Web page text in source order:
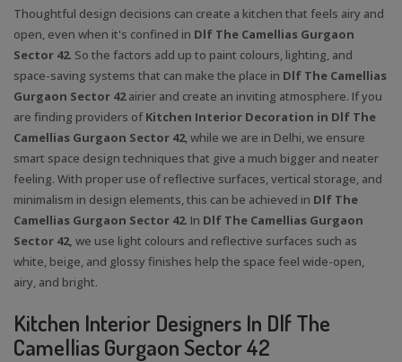
Thoughtful design decisions can create a kitchen that feels airy and
open, even when it's confined in Dlf The Camellias Gurgaon
Sector 42. So the factors add up to paint colours, lighting, and
space-saving systems that can make the place in Dlf The Camellias
Gurgaon Sector 42airier and create an inviting atmosphere. If you
are finding providers ofKitchen Interior Decoration in Dlf The
Camellias Gurgaon Sector 42, while we are in Delhi, we ensure
smart space design techniques that give a much bigger and neater
feeling. With proper use of reflective surfaces, vertical storage, and
minimalism in design elements, this can be achieved in Dlf The
Camellias Gurgaon Sector 42. In Dlf The Camellias Gurgaon
Sector 42, we use light colours and reflective surfaces such as
white, beige, and glossy finishes help the space feel wide-open,
airy, and bright.
Kitchen Interior Designers In Dlf The
Camellias Gurgaon Sector 42